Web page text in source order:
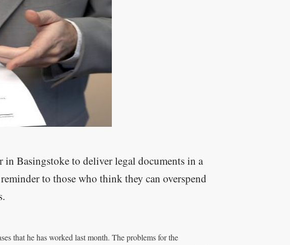
Basingstoke to deliver legal documents in a
to those who think they can overspend
that he has worked last month. The problems for the